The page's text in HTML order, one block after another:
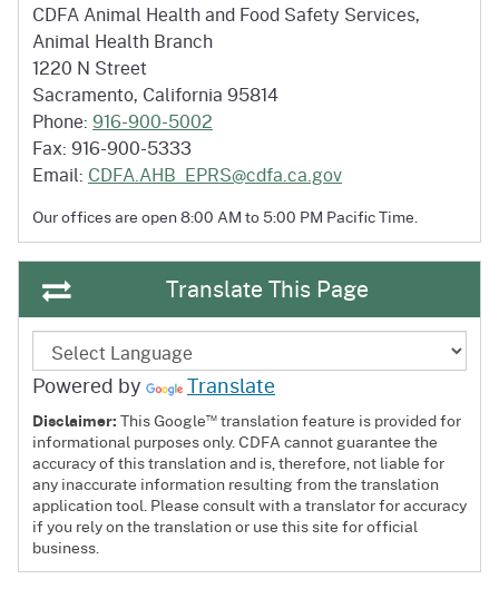
CDFA Animal Health and Food Safety Services,
Animal Health Branch
1220 N Street
Sacramento, California 95814
Phone: 916-900-5002
Fax: 916-900-5333
Email: CDFA.AHB_EPRS@cdfa.ca.gov
Our offices are open 8:00 AM to 5:00 PM Pacific Time.
Translate This Page
Powered by Translate
Disclaimer:This Google™ translation feature is provided for
informational purposes only. CDFA cannot guarantee the
accuracy of this translation and is, therefore, not liable for
any inaccurate information resulting from the translation
application tool. Please consult with a translator for accuracy
if you rely on the translation or use this site for official
business.